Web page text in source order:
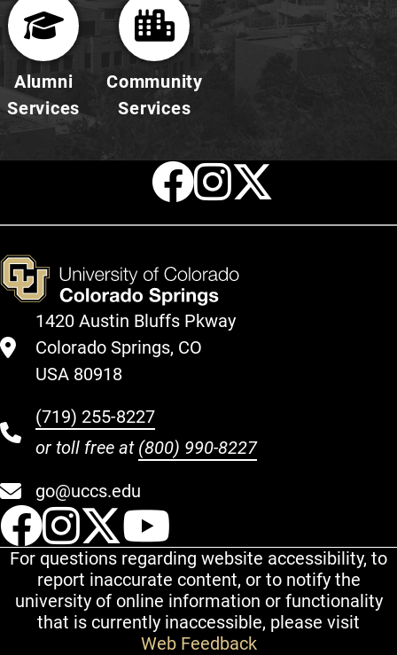
Alumni
Services
Community
Services
Facebook
X
1420 Austin Bluffs Pkway
Colorado Springs, CO
USA 80918
(719) 255-8227
or toll free at (800) 990-8227
go@uccs.edu
UCCS Facebook
UCCS Instagram
UCCS Twitter
For questions regarding website accessibility, to
report inaccurate content, or to notify the
university of online information or functionality
that is currently inaccessible, please visit
Web Feedback